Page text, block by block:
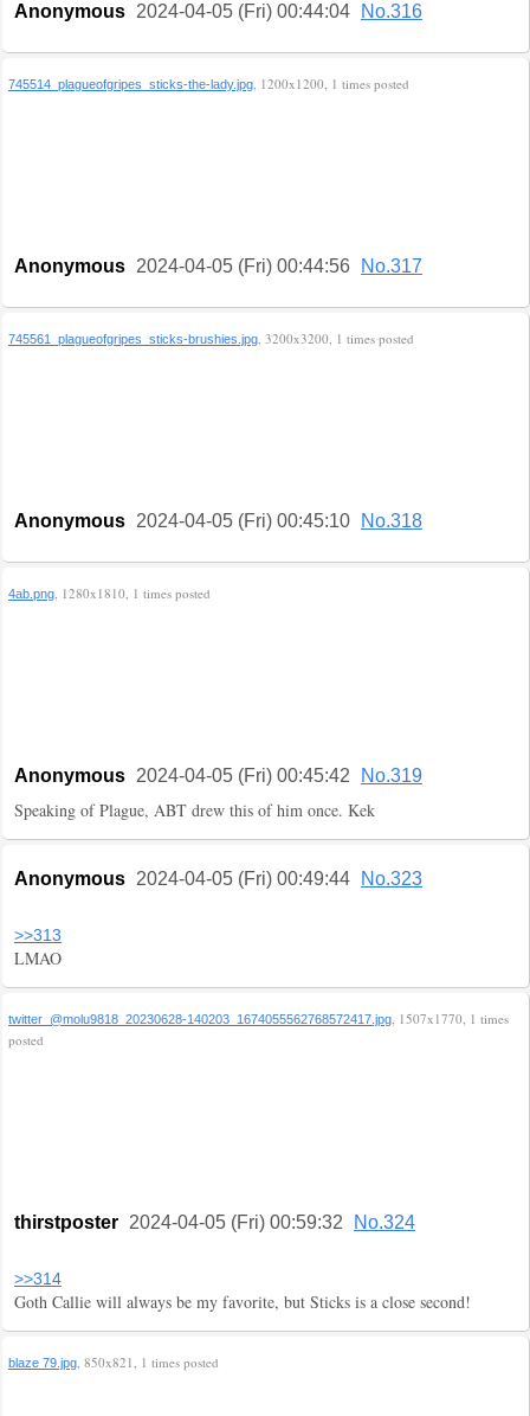
Anonymous 2024-04-05 (Fri) 00:44:04 No.316
745514_plagueofgripes_sticks-the-lady.jpg, 1200x1200, 1 times posted
Anonymous 2024-04-05 (Fri) 00:44:56 No.317
745561_plagueofgripes_sticks-brushies.jpg, 3200x3200, 1 times posted
Anonymous 2024-04-05 (Fri) 00:45:10 No.318
4ab.png, 1280x1810, 1 times posted
Anonymous 2024-04-05 (Fri) 00:45:42 No.319
Speaking of Plague, ABT drew this of him once. Kek
Anonymous 2024-04-05 (Fri) 00:49:44 No.323
>>313
LMAO
twitter_@molu9818_20230628-140203_1674055562768572417.jpg, 1507x1770, 1 times
posted
thirstposter 2024-04-05 (Fri) 00:59:32 No.324
>>314
Goth Callie will always be my favorite, but Sticks is a close second!
blaze 79.jpg, 850x821, 1 times posted